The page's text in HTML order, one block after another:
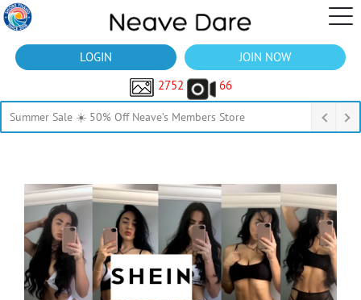
LOGIN
JOIN NOW
2752
66
Summer Sale ☀️ 50% Off Neave’s Members Store